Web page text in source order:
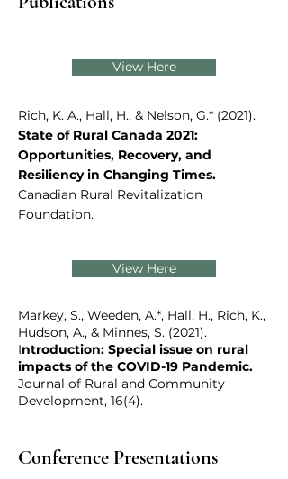
View Here
Rich, K. A., Hall, H., & Nelson, G.* (2021).
State of Rural Canada 2021:
Opportunities, Recovery, and
Resiliency in Changing Times.
Canadian Rural Revitalization
Foundation.
View Here
Markey, S., Weeden, A.*, Hall, H., Rich, K.,
Hudson, A., & Minnes, S. (2021).
Introduction: Special issue on rural
impacts of the COVID-19 Pandemic.
Journal of Rural and Community
Development, 16(4).
Conference Presentations